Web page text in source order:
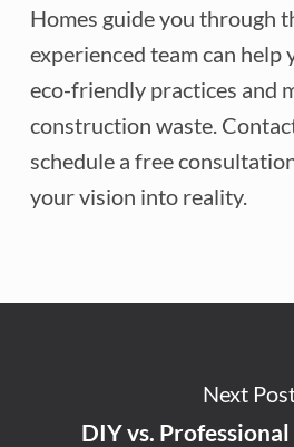
Homes guide you through
experienced team can help
eco-friendly practices and
construction waste.
schedule a free
your vision into reality.
Next
DIY vs.